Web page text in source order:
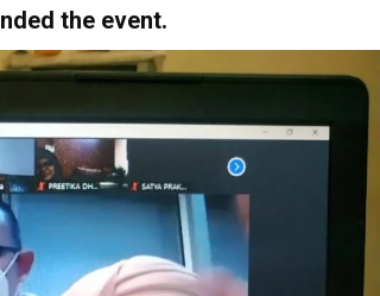
the event.